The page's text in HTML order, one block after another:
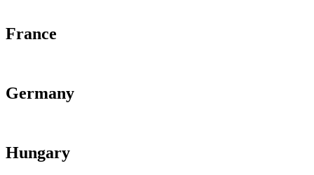
France
Germany
Hungary